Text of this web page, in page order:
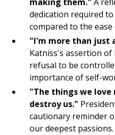
Reading Inspirational
Nature Walks
Visualization Exercises
Affirmation Repetition
Gratitude List
Yoga
dedication required
compared to the
"I'm more than just
Katniss's assertion
refusal to be
importance of self-
"The things we
destroy us."
cautionary reminder
our deepest passions.